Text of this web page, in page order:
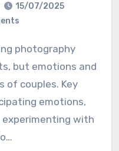
15/07/2025
but emotions and
of couples. Key
emotions,
with